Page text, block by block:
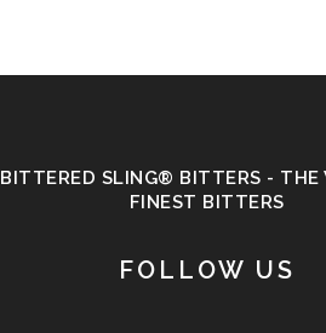
BITTERED SLING® BITTERS - THE
FINEST BITTERS
FOLLOW US